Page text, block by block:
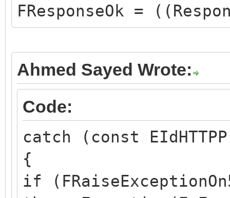
FResponseOk =
Ahmed Sayed Wrote:
Code:
catch (const
{
if